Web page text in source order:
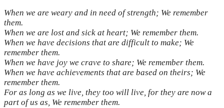
When we are weary and in need of strength; We remember
them.
When we are lost and sick at heart; We remember them.
When we have decisions that are difficult to make; We
remember them.
When we have joy we crave to share; We remember them.
When we have achievements that are based on theirs; We
remember them.
For as long as we live, they too will live, for they are now a
part of us as, We remember them.